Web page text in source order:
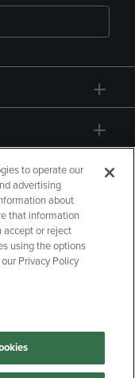
to operate our
advertising
about
that information
accept or reject
using the options
Privacy Policy